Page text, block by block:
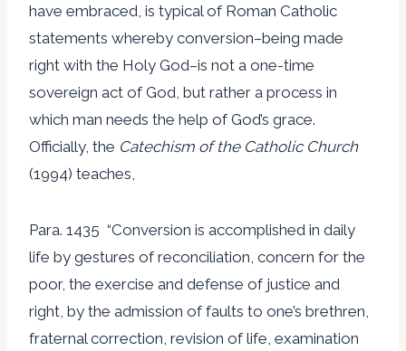
have embraced, is typical of Roman Catholic
statements whereby conversion–being made
right with the Holy God–is not a one-time
sovereign act of God, but rather a process in
which man needs the help of God’s grace.
Officially, the Catechism of the Catholic Church
(1994) teaches,
Para. 1435 “Conversion is accomplished in daily
life by gestures of reconciliation, concern for the
poor, the exercise and defense of justice and
right, by the admission of faults to one’s brethren,
fraternal correction, revision of life, examination